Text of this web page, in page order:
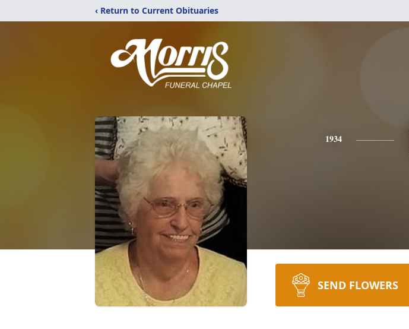
‹ Return to Current Obituaries
1934
SEND FLOWERS